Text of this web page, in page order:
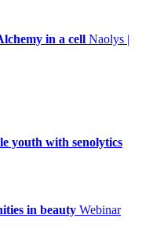
in a cell Naolys |
youth with senolytics
in beauty Webinar